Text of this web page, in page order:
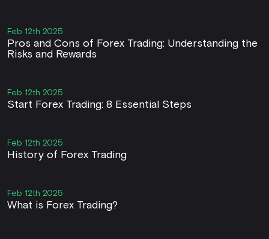
Feb 12th 2025
Pros and Cons of Forex Trading: Understanding the
Risks and Rewards
Feb 12th 2025
Start Forex Trading: 8 Essential Steps
Feb 12th 2025
History of Forex Trading
Feb 12th 2025
What is Forex Trading?